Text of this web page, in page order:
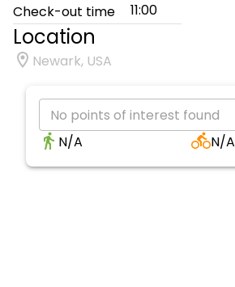
Check-out time
11:00
Location
Newark, USA
No points of interest found
N/A
N/A